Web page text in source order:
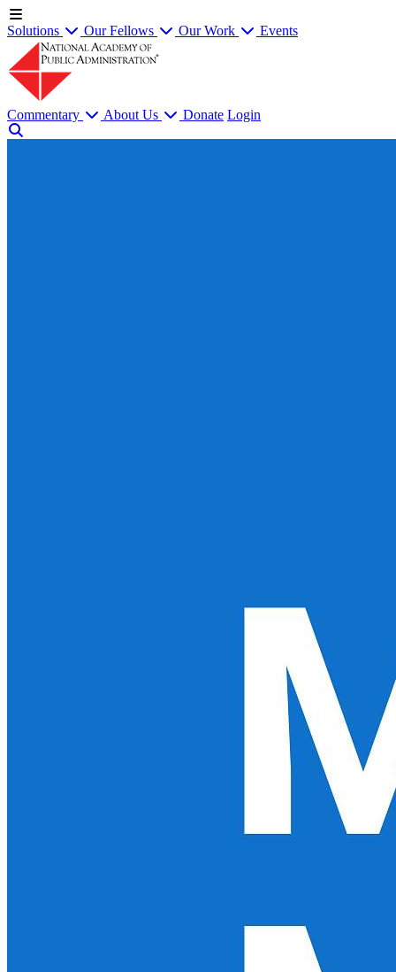
Solutions Our Fellows Our Work Events
Commentary About Us Donate Login